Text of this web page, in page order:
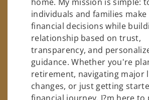
individuals and families
financial decisions while
relationship based on trust,
transparency, and
guidance. Whether you're
retirement, navigating major
changes, or just getting
financial journey, I?m here to